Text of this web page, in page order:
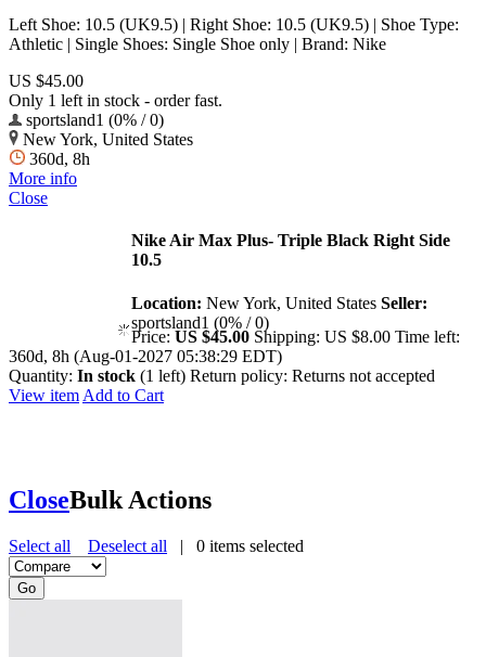
Left Shoe: 10.5 (UK9.5) | Right Shoe: 10.5 (UK9.5) | Shoe Type:
Athletic | Single Shoes: Single Shoe only | Brand: Nike
US $45.00
Only 1 left in stock - order fast.
sportsland1 (0% / 0)
New York, United States
360d, 8h
More info
Close
Nike Air Max Plus- Triple Black Right Side
10.5
Location: New York, United States Seller:
sportsland1 (0% / 0)
Price: US $45.00 Shipping: US $8.00 Time left:
360d, 8h (Aug-01-2027 05:38:29 EDT)
Quantity: In stock (1 left) Return policy: Returns not accepted
View item Add to Cart
CloseBulk Actions
Select all Deselect all | 0 items selected